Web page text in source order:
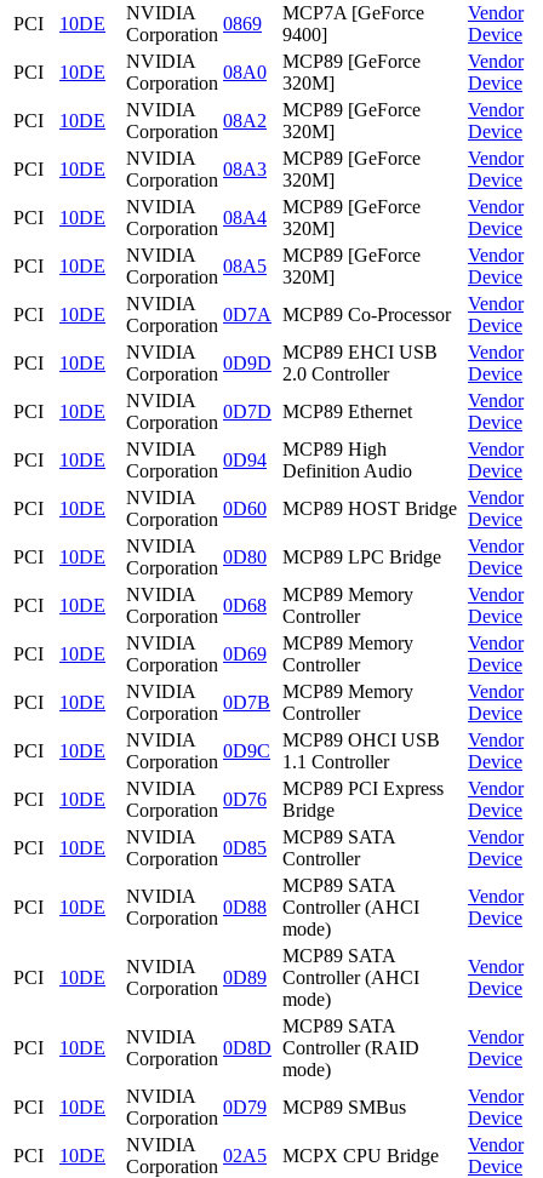
PCI
10DE
NVIDIA
Corporation
0869
MCP7A [GeForce
9400]
Vendor
Device
PCI
10DE
NVIDIA
Corporation
08A0
MCP89 [GeForce
320M]
Vendor
Device
PCI
10DE
NVIDIA
Corporation
08A2
MCP89 [GeForce
320M]
Vendor
Device
PCI
10DE
NVIDIA
Corporation
08A3
MCP89 [GeForce
320M]
Vendor
Device
PCI
10DE
NVIDIA
Corporation
08A4
MCP89 [GeForce
320M]
Vendor
Device
PCI
10DE
NVIDIA
Corporation
08A5
MCP89 [GeForce
320M]
Vendor
Device
PCI
10DE
NVIDIA
Corporation
0D7A MCP89 Co-Processor
Vendor
Device
PCI
10DE
NVIDIA
Corporation
0D9D
MCP89 EHCI USB
2.0 Controller
Vendor
Device
PCI
10DE
NVIDIA
Corporation
0D7D MCP89 Ethernet
Vendor
Device
PCI
10DE
NVIDIA
Corporation
0D94
MCP89 High
Definition Audio
Vendor
Device
PCI
10DE
NVIDIA
Corporation
0D60 MCP89 HOST Bridge
Vendor
Device
PCI
10DE
NVIDIA
Corporation
0D80 MCP89 LPC Bridge
Vendor
Device
PCI
10DE
NVIDIA
Corporation
0D68
MCP89 Memory
Controller
Vendor
Device
PCI
10DE
NVIDIA
Corporation
0D69
MCP89 Memory
Controller
Vendor
Device
PCI
10DE
NVIDIA
Corporation
0D7B
MCP89 Memory
Controller
Vendor
Device
PCI
10DE
NVIDIA
Corporation
0D9C
MCP89 OHCI USB
1.1 Controller
Vendor
Device
PCI
10DE
NVIDIA
Corporation
0D76
MCP89 PCI Express
Bridge
Vendor
Device
PCI
10DE
NVIDIA
Corporation
0D85
MCP89 SATA
Controller
Vendor
Device
PCI 10DE
NVIDIA
Corporation
0D88
MCP89 SATA
Controller (AHCI
mode)
Vendor
Device
PCI 10DE
NVIDIA
Corporation
0D89
MCP89 SATA
Controller (AHCI
mode)
Vendor
Device
PCI 10DE
NVIDIA
Corporation
0D8D
MCP89 SATA
Controller (RAID
mode)
Vendor
Device
PCI 10DE
NVIDIA
Corporation
0D79 MCP89 SMBus
Vendor
Device
PCI
10DE
NVIDIA
Corporation
02A5 MCPX CPU Bridge
Vendor
Device